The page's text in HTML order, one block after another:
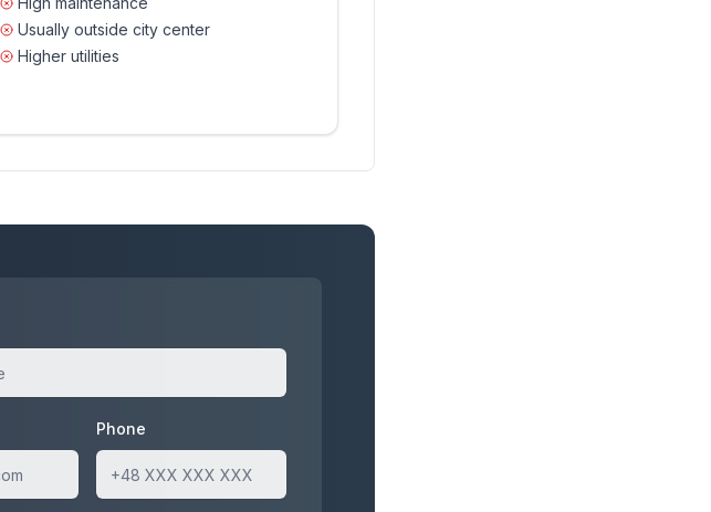
Usually outside city center
Higher utilities
Phone